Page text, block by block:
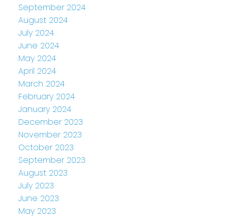
September 2024
August 2024
July 2024
June 2024
May 2024
April 2024
March 2024
February 2024
January 2024
December 2023
November 2023
October 2023
September 2023
August 2023
July 2023
June 2023
May 2023